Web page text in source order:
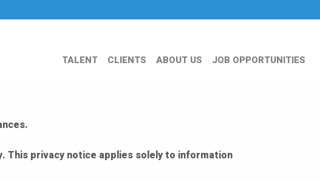
TALENT CLIENTS ABOUT US JOB OPPORTUNITIES
This privacy notice applies solely to information